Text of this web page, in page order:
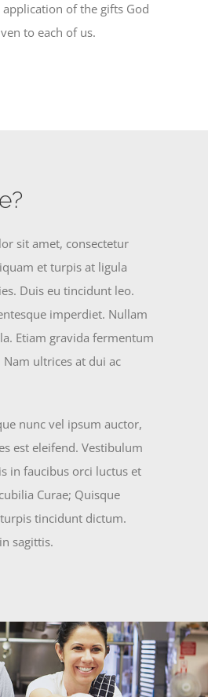
of the gifts God
to each of us.
sit amet, consectetur
et turpis at ligula
Duis eu tincidunt leo.
imperdiet. Nullam
Etiam gravida fermentum
ultrices at dui ac
nunc vel ipsum auctor,
est eleifend. Vestibulum
in faucibus orci luctus et
Curae; Quisque
tincidunt dictum.
sagittis.